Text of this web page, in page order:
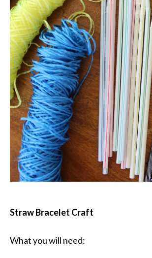
Straw Bracelet Craft
What you will need: